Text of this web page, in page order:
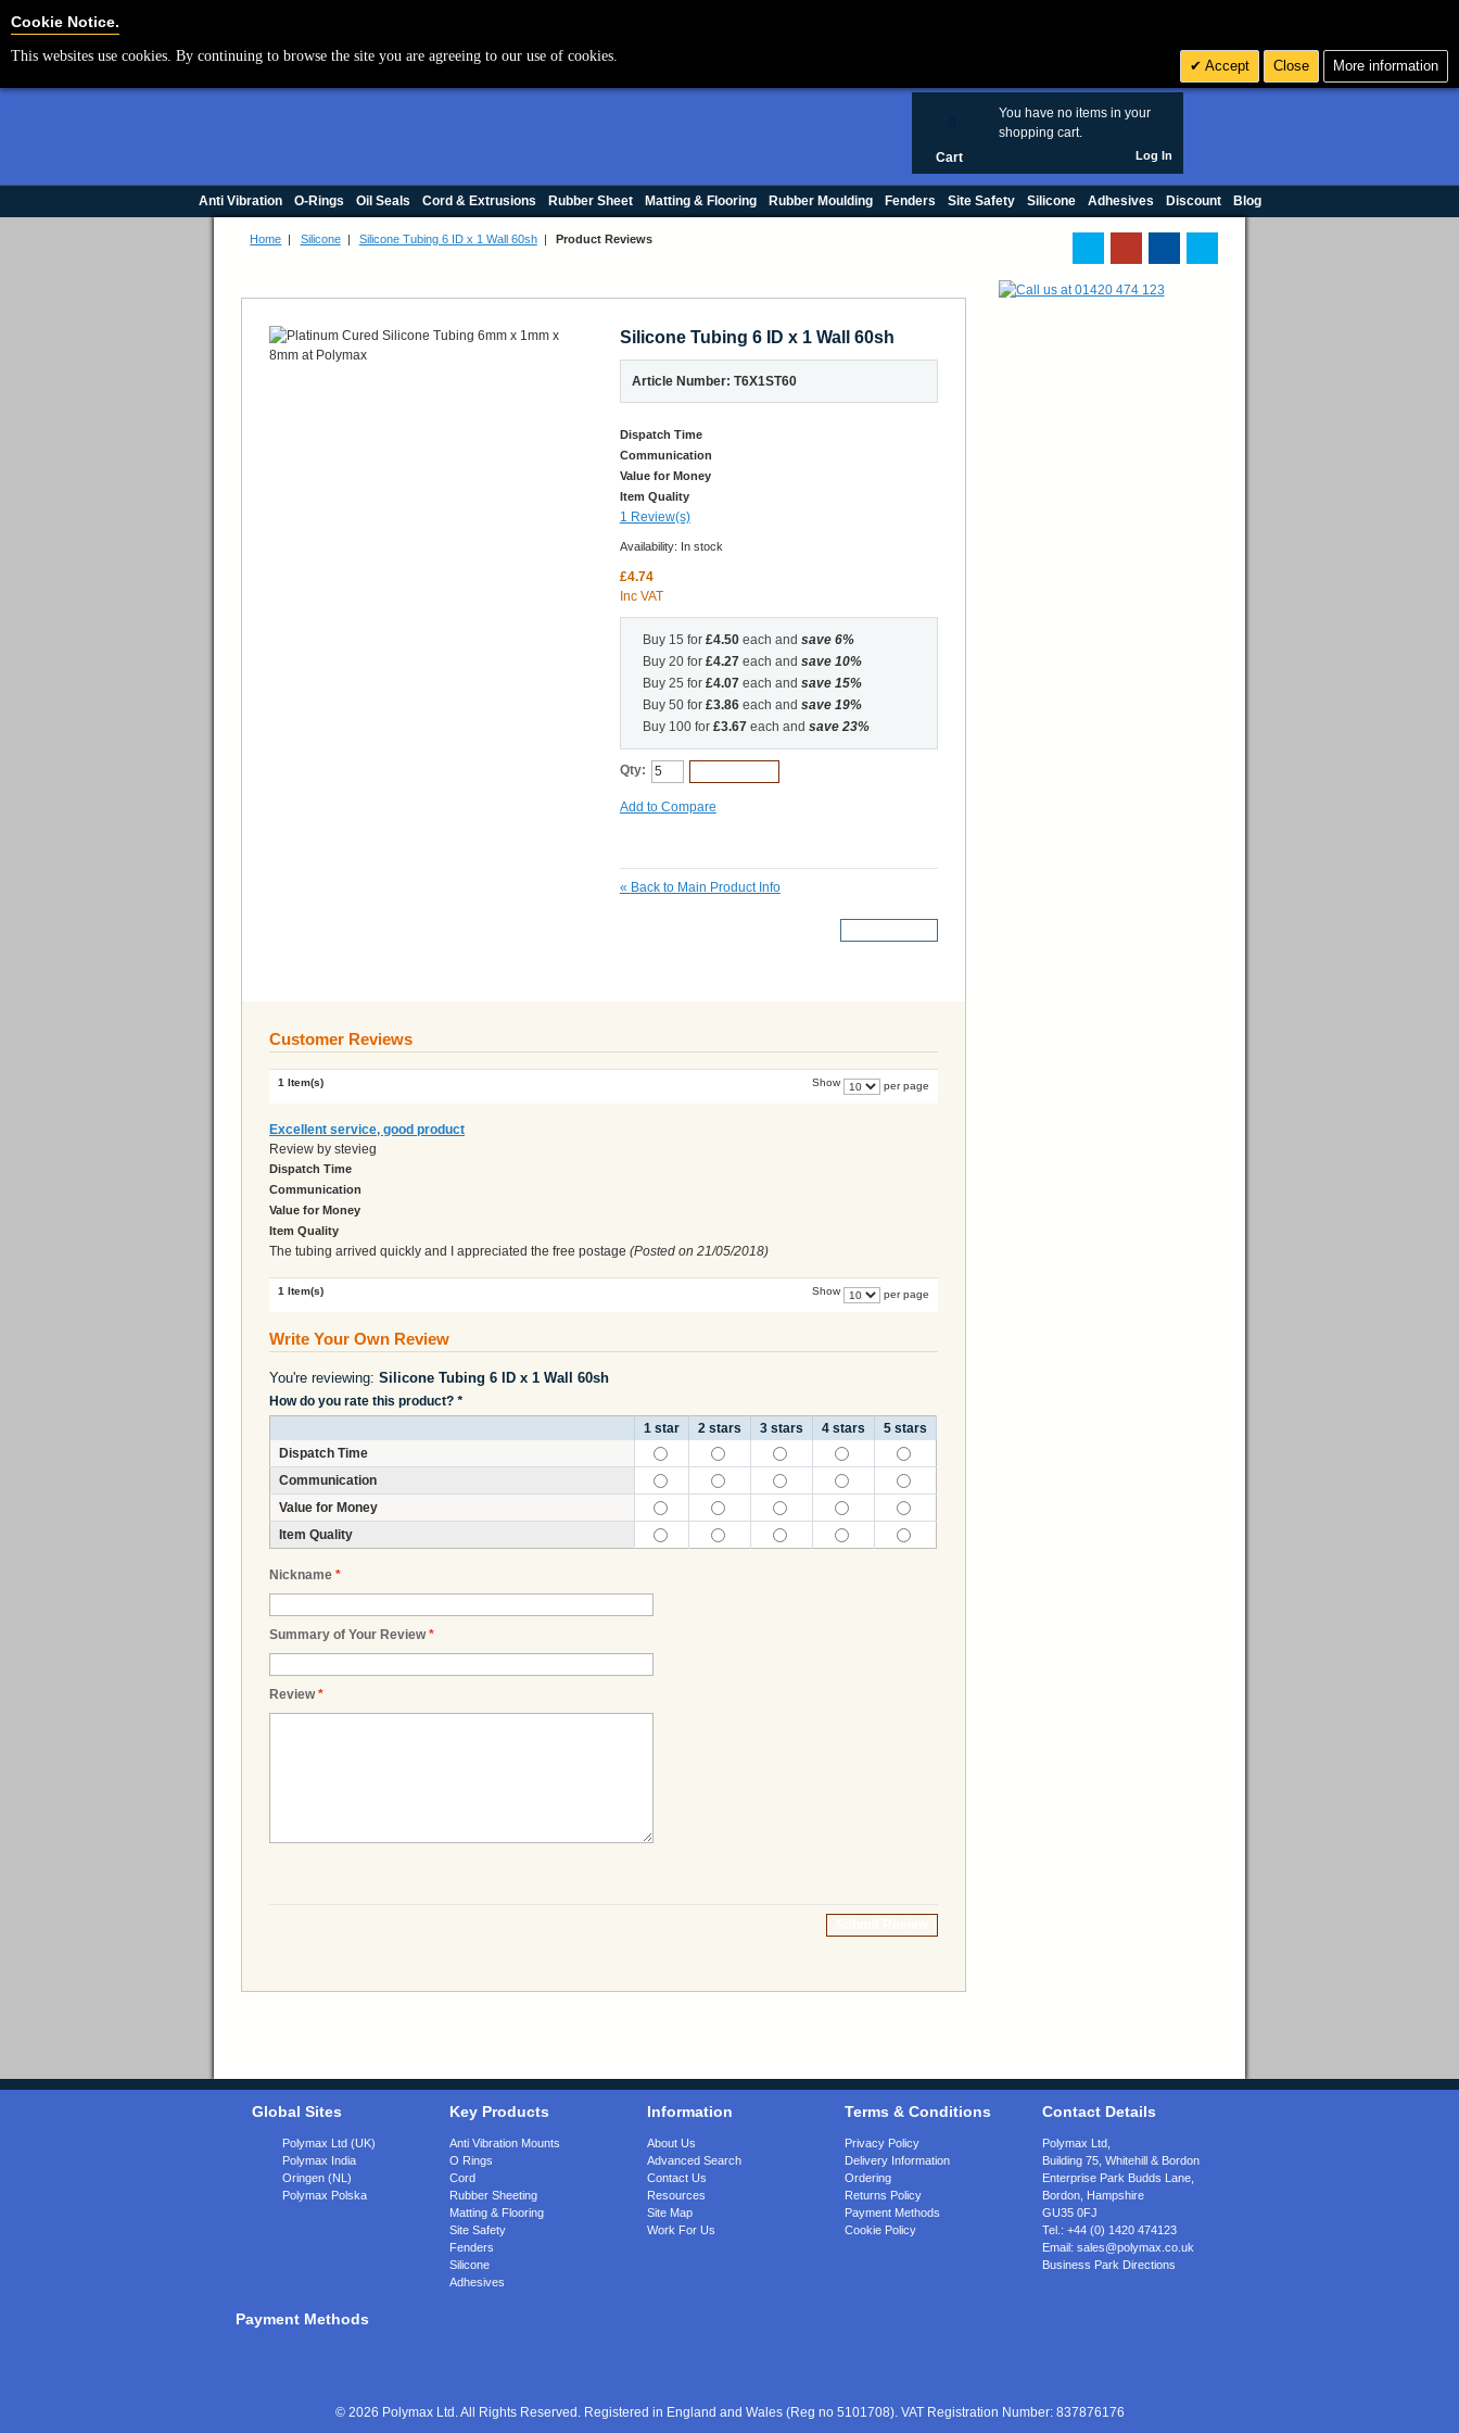
You have no items in your
shopping cart.
Cart Log In
Anti Vibration O-Rings Oil Seals Cord & Extrusions Rubber Sheet Matting & Flooring Rubber Moulding Fenders Site Safety Silicone Adhesives Discount Blog
Home | Silicone| Silicone Tubing 6 ID x 1 Wall 60sh| Product Reviews
Silicone Tubing 6 ID x 1 Wall 60sh
Article Number: T6X1ST60
Dispatch Time
Communication
Value for Money
Item Quality
1 Review(s)
Availability: In stock
£4.74
Inc VAT
Buy 15 for £4.50each and save 6%
Buy 20 for £4.27each and save 10%
Buy 25 for £4.07each and save 15%
Buy 50 for £3.86each and save 19%
Buy 100 for £3.67each and save 23%
Qty:
Add to Compare
« Back to Main Product Info
Customer Reviews
1 Item(s) Show per page
Excellent service, good product
Review by stevieg
Dispatch Time
Communication
Value for Money
Item Quality
The tubing arrived quickly and I appreciated the free postage (Posted on 21/05/2018)
1 Item(s) Show per page
Write Your Own Review
You're reviewing: Silicone Tubing 6 ID x 1 Wall 60sh
How do you rate this product? *
1 star
2 stars 3 stars 4 stars
5 stars
Dispatch Time
Communication
Value for Money
Item Quality
*
Nickname
*
Summary of Your Review
*
Review
Global Sites
Polymax Ltd (UK)
Polymax India
Oringen (NL)
Polymax Polska
Key Products
Anti Vibration Mounts
O Rings
Cord
Rubber Sheeting
Matting & Flooring
Site Safety
Fenders
Silicone
Adhesives
Information
About Us
Advanced Search
Contact Us
Resources
Site Map
Work For Us
Terms & Conditions
Privacy Policy
Delivery Information
Ordering
Returns Policy
Payment Methods
Cookie Policy
Contact Details
Polymax Ltd,
Building 75, Whitehill & Bordon
Enterprise Park Budds Lane
Bordon Hampshire
GU35 0FJ
Tel.: +44 (0) 1420 474123
Email: sales@polymax.co.uk
Business Park Directions
Payment Methods
© 2026 Polymax Ltd. All Rights Reserved. Registered in England and Wales (Reg no 5101708). VAT Registration Number: 837876176
Cookie Notice.
This websites use cookies. By continuing to browse the site you are agreeing to our use of cookies.
Accept Close More information
Cookie Settings